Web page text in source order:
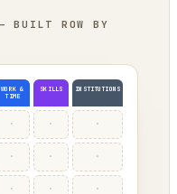
BUILT ROW BY
WORK &
TIME
SKILLS INSTITUTIONS
· · ·
· · ·
· · ·